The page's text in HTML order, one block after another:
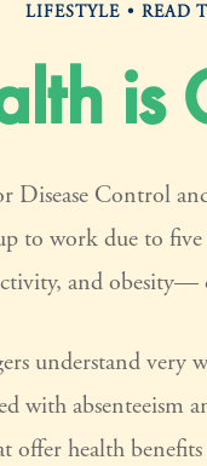
LIFESTYLE READ
is
Disease Control
to work due to
and
understand
with absenteeism
offer health